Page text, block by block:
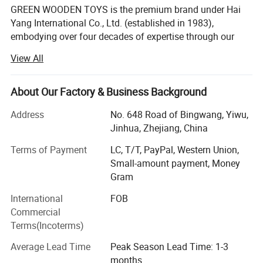
GREEN WOODEN TOYS is the premium brand under Hai
Yang International Co., Ltd. (established in 1983),
embodying over four decades of expertise through our
and with a heritage spanning 43 years in specialized
manufacturing, we have been at the forefront of crafting
eco-friendly, high-quality wooden learning materials and
Our Core Advantages & Distinctive Features:
Legacy of Quality & Purpose: We are not just
manufacturers; We are craftsmen dedicated to creating
purposeful educational tools. Our products are designed
exploration, aligning with authentic Montessori principles
to enrich children's learning experiences worldwide.
Complete In-House Control for Excellence: Operating from
our 30, 000+ square meter facility in Yiwu's Bei Yuan
View All
About Our Factory & Business Background
Address
No. 648 Road of Bingwang, Yiwu,
Jinhua, Zhejiang, China
Terms of Payment
LC, T/T, PayPal, Western Union,
Small-amount payment, Money
Gram
International
Commercial
Terms(Incoterms)
FOB
Average Lead Time
Peak Season Lead Time: 1-3
months